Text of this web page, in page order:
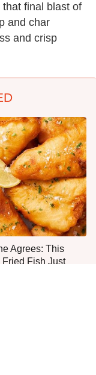
final blast of
and char
and crisp
Agrees: This
Fish Just